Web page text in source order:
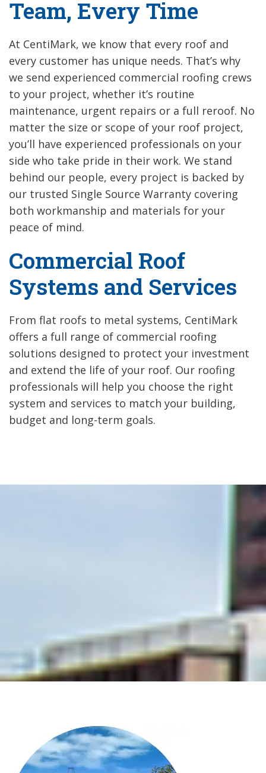
Team, Every Time
At CentiMark, we know that every roof and
every customer has unique needs. That’s why
we send experienced commercial roofing crews
to your project, whether it’s routine
maintenance, urgent repairs or a full reroof. No
matter the size or scope of your roof project,
you’ll have experienced professionals on your
side who take pride in their work. We stand
behind our people, every project is backed by
our trusted Single Source Warranty covering
both workmanship and materials for your
peace of mind.
Commercial Roof
Systems and Services
From flat roofs to metal systems, CentiMark
offers a full range of commercial roofing
solutions designed to protect your investment
and extend the life of your roof. Our roofing
professionals will help you choose the right
system and services to match your building,
budget and long-term goals.